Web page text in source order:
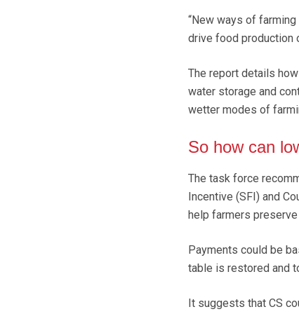
“New ways of
drive food production
The report details
water storage and
wetter modes of
So how can
The task force
Incentive (SFI) and
help farmers
Payments could be
table is restored and
It suggests that CS